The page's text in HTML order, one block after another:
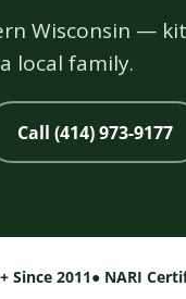
Wisconsin —
local family.
Call (414) 973-9177
Since 2011● NARI